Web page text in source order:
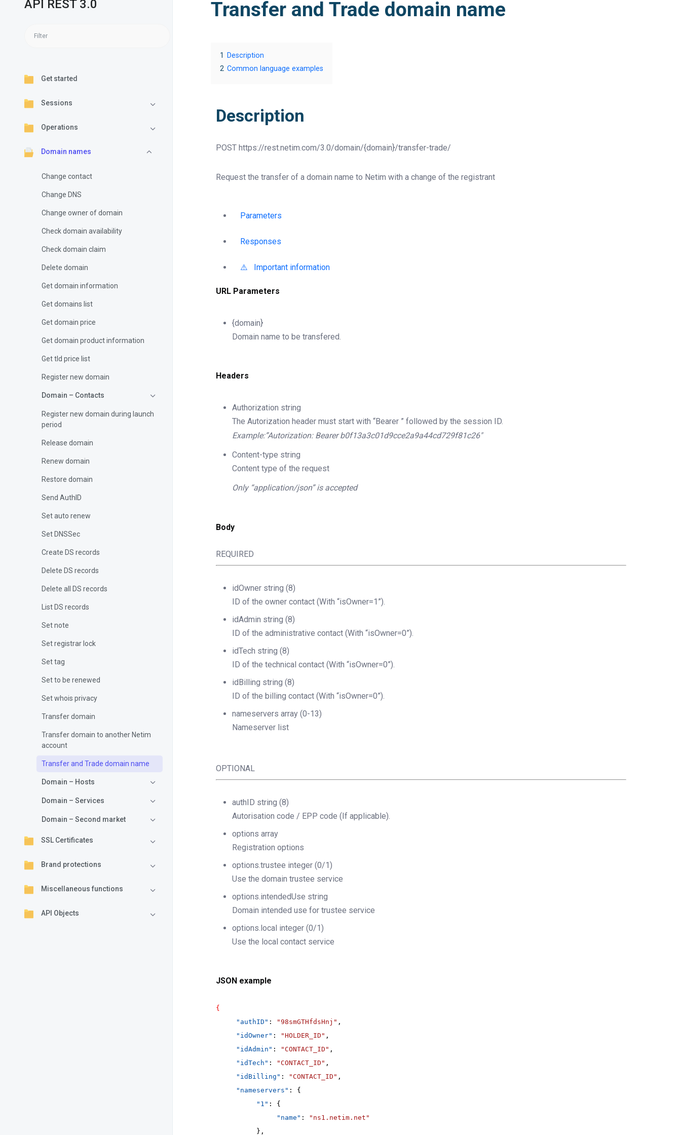
API REST 3.0
Get started
Sessions
Operations
Domain names
Change contact
Change DNS
Change owner of domain
Check domain availability
Check domain claim
Delete domain
Get domain information
Get domains list
Get domain price
Get domain product information
Get tld price list
Register new domain
Domain – Contacts
Register new domain during launch
period
Release domain
Renew domain
Restore domain
Send AuthID
Set auto renew
Set DNSSec
Create DS records
Delete DS records
Delete all DS records
List DS records
Set note
Set registrar lock
Set tag
Set to be renewed
Set whois privacy
Transfer domain
Transfer domain to another Netim
account
Transfer and Trade domain name
Domain – Hosts
Domain – Services
Domain – Second market
SSL Certificates
Brand protections
Miscellaneous functions
API Objects
Transfer and Trade domain name
1
Description
2 Common language examples
Description
POST https://rest.netim.com/3.0/domain/{domain}/transfer-trade/
Request the transfer of a domain name to Netim with a change of the registrant
Parameters
Responses
⚠️ Important information
URL Parameters
{domain}
Domain name to be transfered.
Headers
Authorization string
The Autorization header must start with “Bearer ” followed by the session ID.
Example:”Autorization: Bearer b0f13a3c01d9cce2a9a44cd729f81c26″
Content-type string
Content type of the request
Only “application/json” is accepted
Body
REQUIRED
idOwner string (8)
ID of the owner contact (With “isOwner=1”).
idAdmin string (8)
ID of the administrative contact (With “isOwner=0”).
idTech string (8)
ID of the technical contact (With “isOwner=0”).
idBilling string (8)
ID of the billing contact (With “isOwner=0”).
nameservers array (0-13)
Nameserver list
OPTIONAL
authID string (8)
Autorisation code / EPP code (If applicable).
options array
Registration options
options.trustee integer (0/1)
Use the domain trustee service
options.intendedUse string
Domain intended use for trustee service
options.local integer (0/1)
Use the local contact service
JSON example
{
"authID" : "98smGTHfdsHnj" ,
"idOwner" : "HOLDER_ID" ,
"idAdmin" : "CONTACT_ID" ,
"idTech" : "CONTACT_ID" ,
"idBilling" : "CONTACT_ID" ,
"nameservers" : {
"1" : {
"name" :
"ns1.netim.net"
},